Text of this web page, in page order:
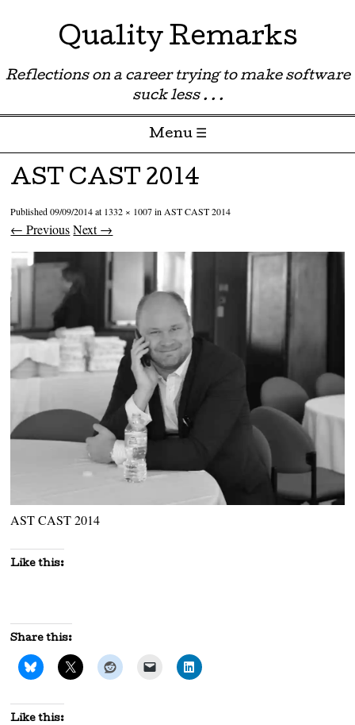
Quality Remarks
Reflections on a career trying to make software
suck less . . .
Menu ☰
Skip to content
AST CAST 2014
Published09/09/2014at 1332 × 1007inAST CAST 2014
← Previous Next →
AST CAST 2014
Like this:
Share this:
Like this: